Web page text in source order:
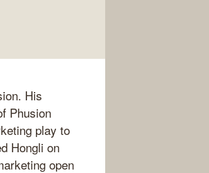
His
Phusion
play to
Hongli on
open